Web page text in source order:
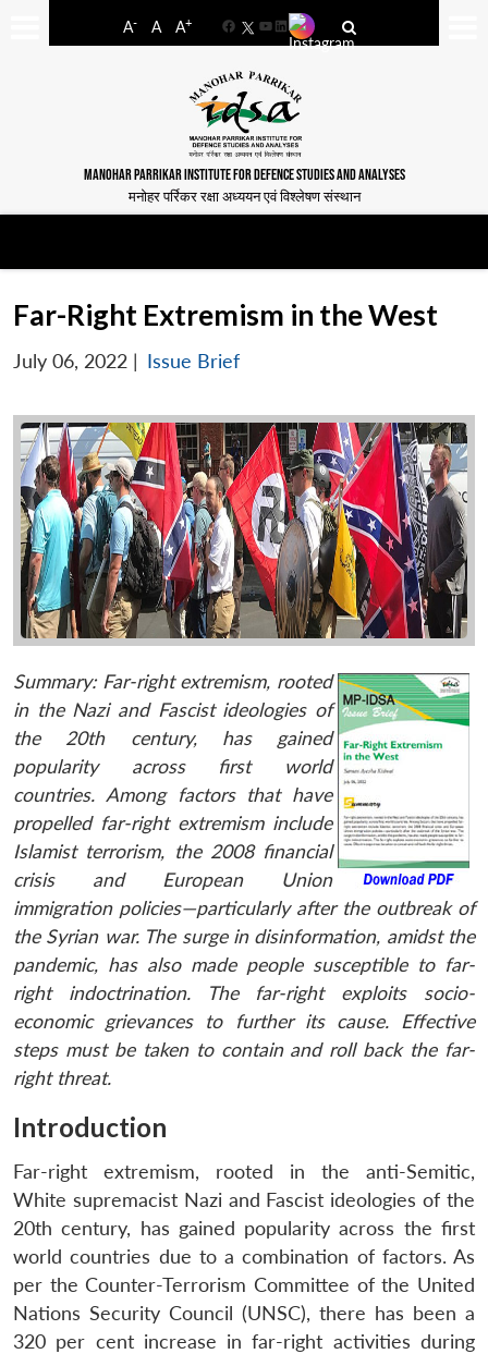
A- A A+
FacebookYouTube
LinkedIn
MANOHAR PARRIKAR INSTITUTE FOR DEFENCE STUDIES AND ANALYSES
मनोहर पर्रिकर रक्षा अध्ययन एवं विश्लेषण संस्थान
Far-Right Extremism in the West
July 06, 2022 | Issue Brief
Summary: Far-right extremism, rooted
in the Nazi and Fascist ideologies of
the 20th century, has gained
popularity across first world
countries. Among factors that have
propelled far-right extremism include
Islamist terrorism, the 2008 financial
crisis and European Union
immigration policies—particularly after the outbreak of
the Syrian war. The surge in disinformation, amidst the
pandemic, has also made people susceptible to far-
right indoctrination. The far-right exploits socio-
economic grievances to further its cause. Effective
steps must be taken to contain and roll back the far-
right threat.
Introduction
Far-right extremism, rooted in the anti-Semitic,
White supremacist Nazi and Fascist ideologies of the
20th century, has gained popularity across the first
world countries due to a combination of factors. As
per the Counter-Terrorism Committee of the United
Nations Security Council (UNSC), there has been a
320 per cent increase in far-right activities during